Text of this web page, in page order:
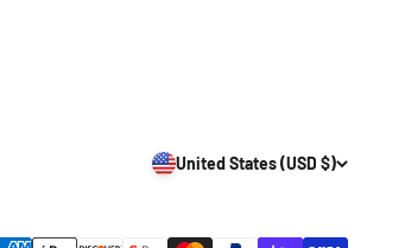
United States (USD $)